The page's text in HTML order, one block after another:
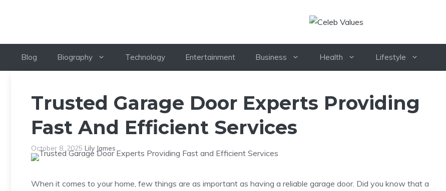
Blog Biography Technology Entertainment Business Health Lifestyle
Trusted Garage Door Experts Providing
Fast And Efficient Services
October 8, 2025 Lily James
When it comes to your home, few things are as important as having a reliable garage door. Did you know that a